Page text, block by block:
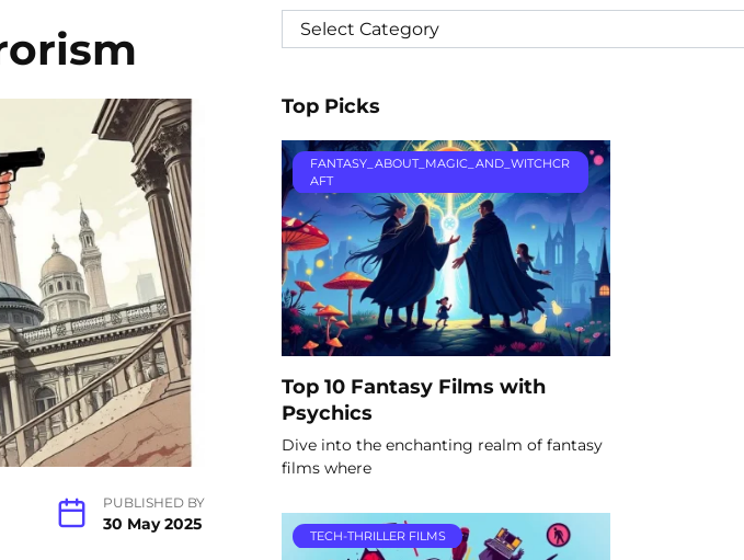
PUBLISHED BY
30 May 2025
Top Picks
FANTASY_ABOUT_MAGIC_AND_WITCHCR
AFT
Top 10 Fantasy Films with
Psychics
Dive into the enchanting realm of fantasy
films where
TECH-THRILLER FILMS